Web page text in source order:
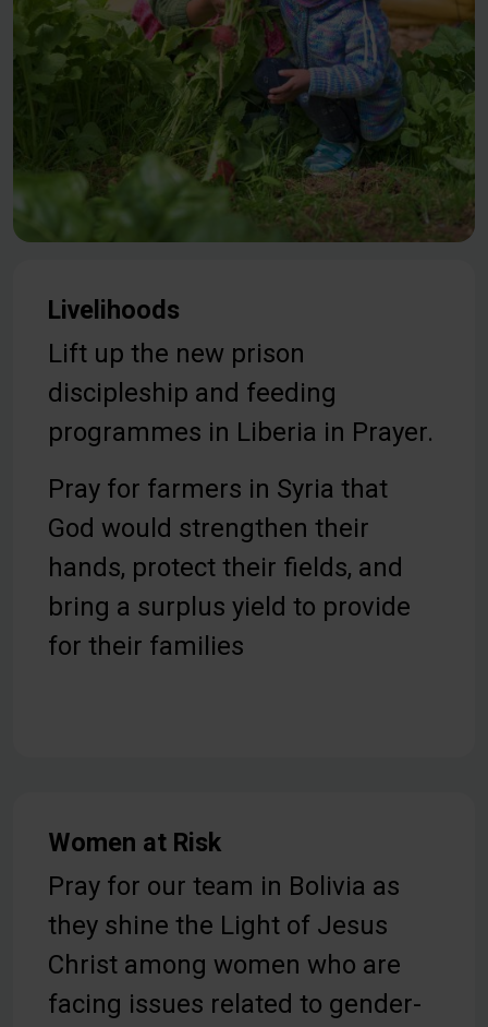
Livelihoods
Lift up the new prison
discipleship and feeding
programmes in Liberia in Prayer.
Pray for farmers in Syria that
God would strengthen their
hands, protect their fields, and
bring a surplus yield to provide
for their families
Women at Risk
Pray for our team in Bolivia as
they shine the Light of Jesus
Christ among women who are
facing issues related to gender-